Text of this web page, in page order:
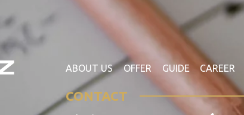
ABOUT US OFFER GUIDE CAREER
CONTACT